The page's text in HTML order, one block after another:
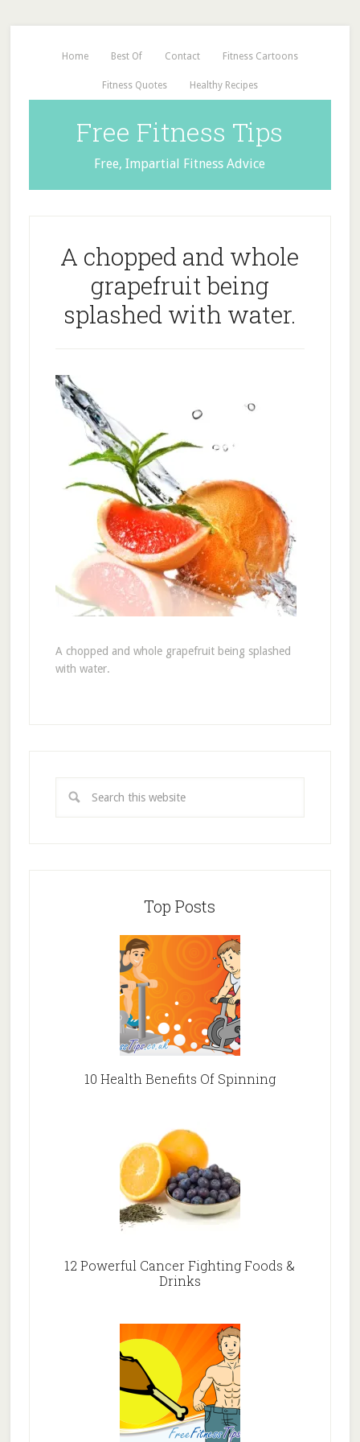
Home Best Of Contact Fitness Cartoons
Fitness Quotes Healthy Recipes
Free Fitness Tips
Free, Impartial Fitness Advice
A chopped and whole
grapefruit being
splashed with water.
A chopped and whole grapefruit being splashed
with water.
Top Posts
10 Health Benefits Of Spinning
12 Powerful Cancer Fighting Foods &
Drinks